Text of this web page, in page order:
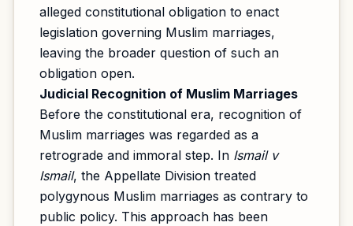
alleged constitutional obligation to enact
legislation governing Muslim marriages,
leaving the broader question of such an
obligation open.
Judicial Recognition of Muslim Marriages
Before the constitutional era, recognition of
Muslim marriages was regarded as a
retrograde and immoral step. In Ismail v
Ismail, the Appellate Division treated
polygynous Muslim marriages as contrary to
public policy. This approach has been